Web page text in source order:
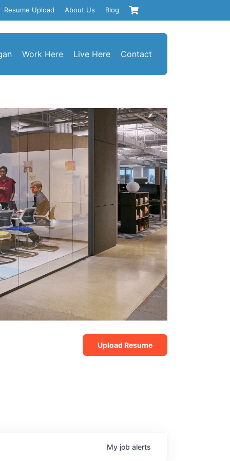
Resume Upload About Us Blog
Work Here Live Here Contact
Upload Resume
My job alerts